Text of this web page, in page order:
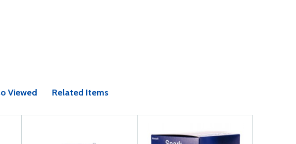
Viewed Related Items